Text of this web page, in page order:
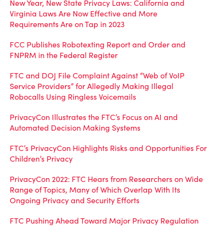
New Year, New State Privacy Laws: California and
Virginia Laws Are Now Effective and More
Requirements Are on Tap in 2023
FCC Publishes Robotexting Report and Order and
FNPRM in the Federal Register
FTC and DOJ File Complaint Against “Web of VoIP
Service Providers” for Allegedly Making Illegal
Robocalls Using Ringless Voicemails
PrivacyCon Illustrates the FTC’s Focus on AI and
Automated Decision Making Systems
FTC’s PrivacyCon Highlights Risks and Opportunities For
Children’s Privacy
PrivacyCon 2022: FTC Hears from Researchers on Wide
Range of Topics, Many of Which Overlap With Its
Ongoing Privacy and Security Efforts
FTC Pushing Ahead Toward Major Privacy Regulation